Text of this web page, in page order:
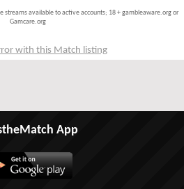
streams available to active accounts; 18 + gambleaware.org or
Gamcare.org
with this Match listing
App